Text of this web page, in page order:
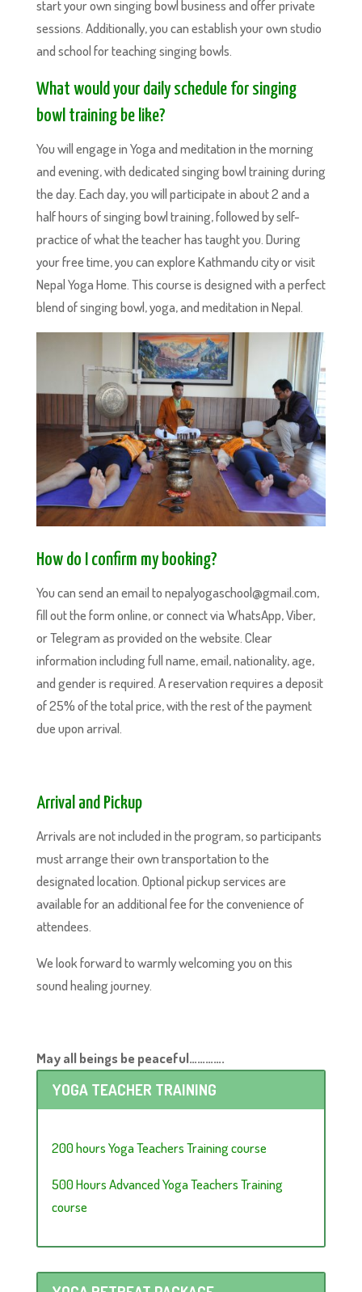
start your own singing bowl business and offer private
sessions. Additionally, you can establish your own studio
and school for teaching singing bowls.
What would your daily schedule for singing
bowl training be like?
You will engage in Yoga and meditation in the morning
and evening, with dedicated singing bowl training during
the day. Each day, you will participate in about 2 and a
half hours of singing bowl training, followed by self-
practice of what the teacher has taught you. During
your free time, you can explore Kathmandu city or visit
Nepal Yoga Home. This course is designed with a perfect
blend of singing bowl, yoga, and meditation in Nepal.
How do I confirm my booking?
You can send an email to nepalyogaschool@gmail.com,
fill out the form online, or connect via WhatsApp, Viber,
or Telegram as provided on the website. Clear
information including full name, email, nationality, age,
and gender is required. A reservation requires a deposit
of 25% of the total price, with the rest of the payment
due upon arrival.
Arrival and Pickup
Arrivals are not included in the program, so participants
must arrange their own transportation to the
designated location. Optional pickup services are
available for an additional fee for the convenience of
attendees.
We look forward to warmly welcoming you on this
sound healing journey.
May all beings be peaceful………….
YOGA TEACHER TRAINING
200 hours Yoga Teachers Training course
500 Hours Advanced Yoga Teachers Training
course